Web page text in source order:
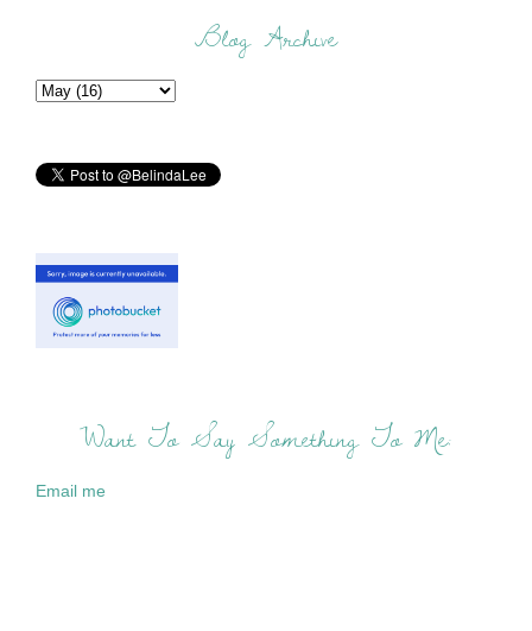
Blog Archive
Want To Say Something To Me:
Email me